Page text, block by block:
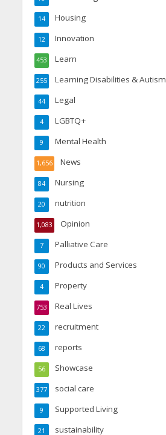
Housing
14
Innovation
12
Learn
453
Learning Disabilities & Autism
255
Legal
44
LGBTQ+
4
Mental Health
9
News
1,656
Nursing
84
nutrition
20
Opinion
1,083
Palliative Care
7
Products and Services
90
Property
4
Real Lives
753
recruitment
22
reports
68
Showcase
56
social care
377
Supported Living
9
sustainability
21